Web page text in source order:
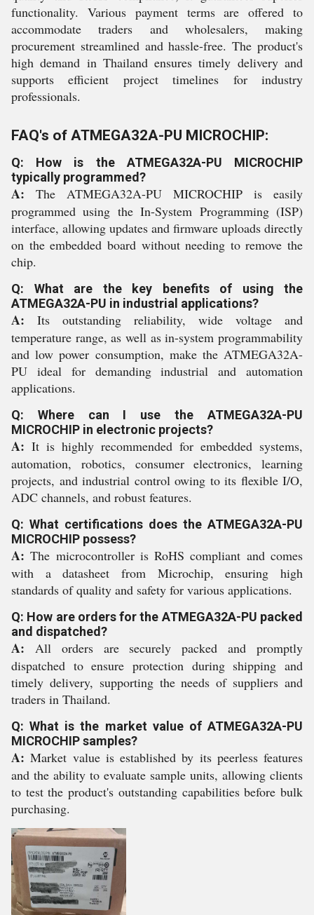
functionality. Various payment terms are offered to
accommodate traders and wholesalers, making
procurement streamlined and hassle-free. The product's
high demand in Thailand ensures timely delivery and
supports efficient project timelines for industry
professionals.
FAQ's of ATMEGA32A-PU MICROCHIP:
Q: How is the ATMEGA32A-PU MICROCHIP
typically programmed?
A: The ATMEGA32A-PU MICROCHIP is easily
programmed using the In-System Programming (ISP)
interface, allowing updates and firmware uploads directly
on the embedded board without needing to remove the
chip.
Q: What are the key benefits of using the
ATMEGA32A-PU in industrial applications?
A: Its outstanding reliability, wide voltage and
temperature range, as well as in-system programmability
and low power consumption, make the ATMEGA32A-
PU ideal for demanding industrial and automation
applications.
Q: Where can I use the ATMEGA32A-PU
MICROCHIP in electronic projects?
A: It is highly recommended for embedded systems,
automation, robotics, consumer electronics, learning
projects, and industrial control owing to its flexible I/O,
ADC channels, and robust features.
Q: What certifications does the ATMEGA32A-PU
MICROCHIP possess?
A: The microcontroller is RoHS compliant and comes
with a datasheet from Microchip, ensuring high
standards of quality and safety for various applications.
Q: How are orders for the ATMEGA32A-PU packed
and dispatched?
A: All orders are securely packed and promptly
dispatched to ensure protection during shipping and
timely delivery, supporting the needs of suppliers and
traders in Thailand.
Q: What is the market value of ATMEGA32A-PU
MICROCHIP samples?
A: Market value is established by its peerless features
and the ability to evaluate sample units, allowing clients
to test the product's outstanding capabilities before bulk
purchasing.